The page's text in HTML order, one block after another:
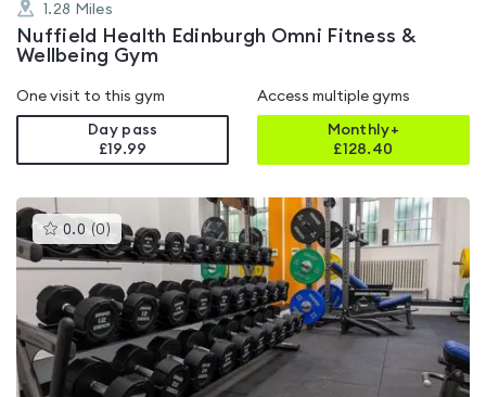
1.28 Miles
Nuffield Health Edinburgh Omni Fitness &
Wellbeing Gym
One visit to this gym
Day pass
£19.99
Access multiple gyms
Monthly+
£128.40
0.0 (0 )This
gyms
is
rated
0.0
out
of
5